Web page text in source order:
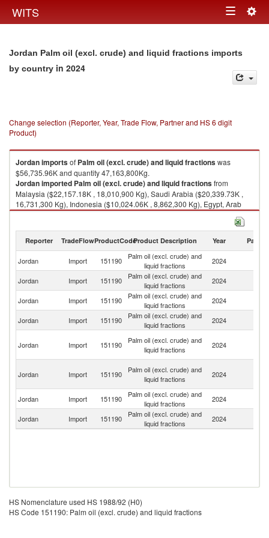
WITS Toggle
Jordan Palm oil (excl. crude) and liquid fractions imports
by country in 2024
Change selection (Reporter, Year, Trade Flow, Partner and HS 6 digit
Product)
Jordanimportsof Palm oil (excl. crude) and liquid fractionswas
$56,735.96K and quantity 47,163,800Kg.
Jordanimported Palm oil (excl. crude) and liquid fractionsfrom
Malaysia ($22,157.18K , 18,010,900 Kg), Saudi Arabia ($20,339.73K ,
16,731,300 Kg), Indonesia ($10,024.06K , 8,862,300 Kg), Egypt, Arab
Rep. ($2,686.29K , 2,291,080 Kg), United Arab Emirates ($1,321.80K ,
Palm oil (excl. crude) and liquid fractions exports by country in 2024
Reporter TradeFlowProductCodeProduct Description Year Partner
Jordan Import 151190
Palm oil (excl. crude) and
liquid fractions
2024
Jordan Import 151190
Palm oil (excl. crude) and
liquid fractions
2024
Jordan Import 151190
Palm oil (excl. crude) and
liquid fractions
2024
Jordan
Import 151190
Palm oil (excl. crude) and
liquid fractions
2024
Jordan Import 151190
Palm oil (excl. crude) and
liquid fractions
2024
Jordan Import 151190
Palm oil (excl. crude) and
liquid fractions
2024
Jordan
Import 151190
Palm oil (excl. crude) and
liquid fractions
2024
Jordan Import 151190
Palm oil (excl. crude) and
liquid fractions
2024
HS Nomenclature used HS 1988/92 (H0)
HS Code 151190: Palm oil (excl. crude) and liquid fractions